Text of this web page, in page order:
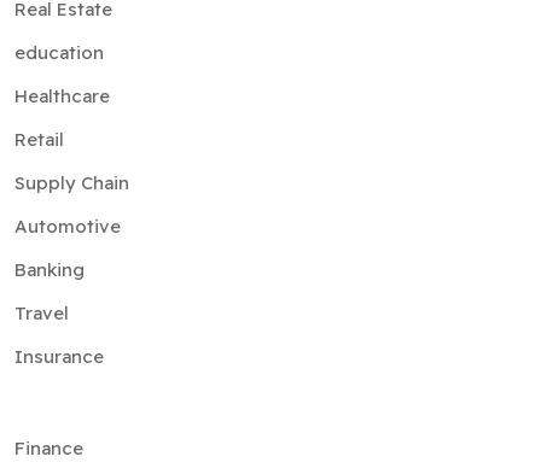
Real Estate
education
Healthcare
Retail
Supply Chain
Automotive
Banking
Travel
Insurance
Finance